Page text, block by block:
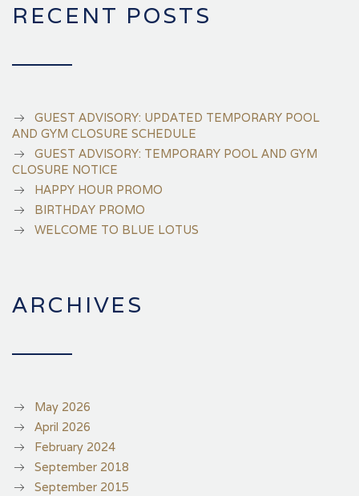
RECENT POSTS
GUEST ADVISORY: UPDATED TEMPORARY POOL
AND GYM CLOSURE SCHEDULE
GUEST ADVISORY: TEMPORARY POOL AND GYM
CLOSURE NOTICE
HAPPY HOUR PROMO
BIRTHDAY PROMO
WELCOME TO BLUE LOTUS
ARCHIVES
May 2026
April 2026
February 2024
September 2018
September 2015